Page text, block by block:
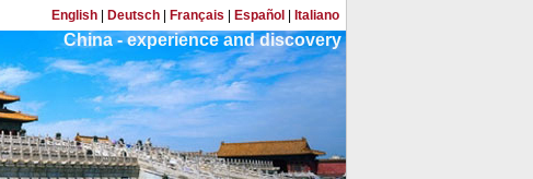
English| Deutsch| Français Español Italiano
China - experience and discovery